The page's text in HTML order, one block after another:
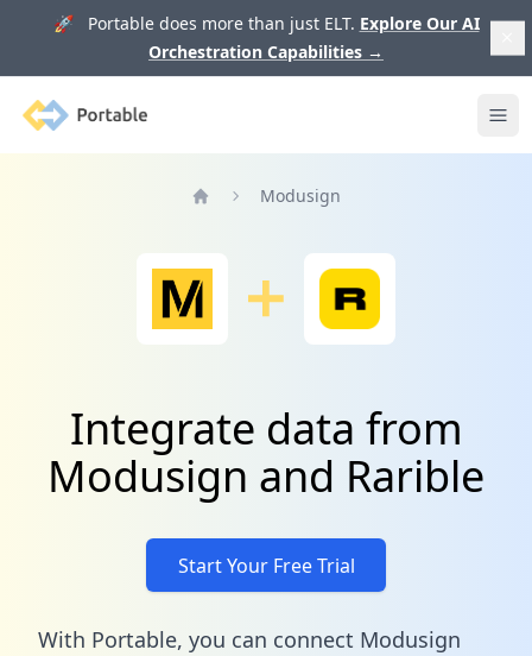
🚀 Portable does more than just ELT. Explore Our AI
Orchestration Capabilities →
Portable
Modusign
Integrate data from
Modusign and Rarible
Start Your Free Trial
With Portable, you can connect Modusign